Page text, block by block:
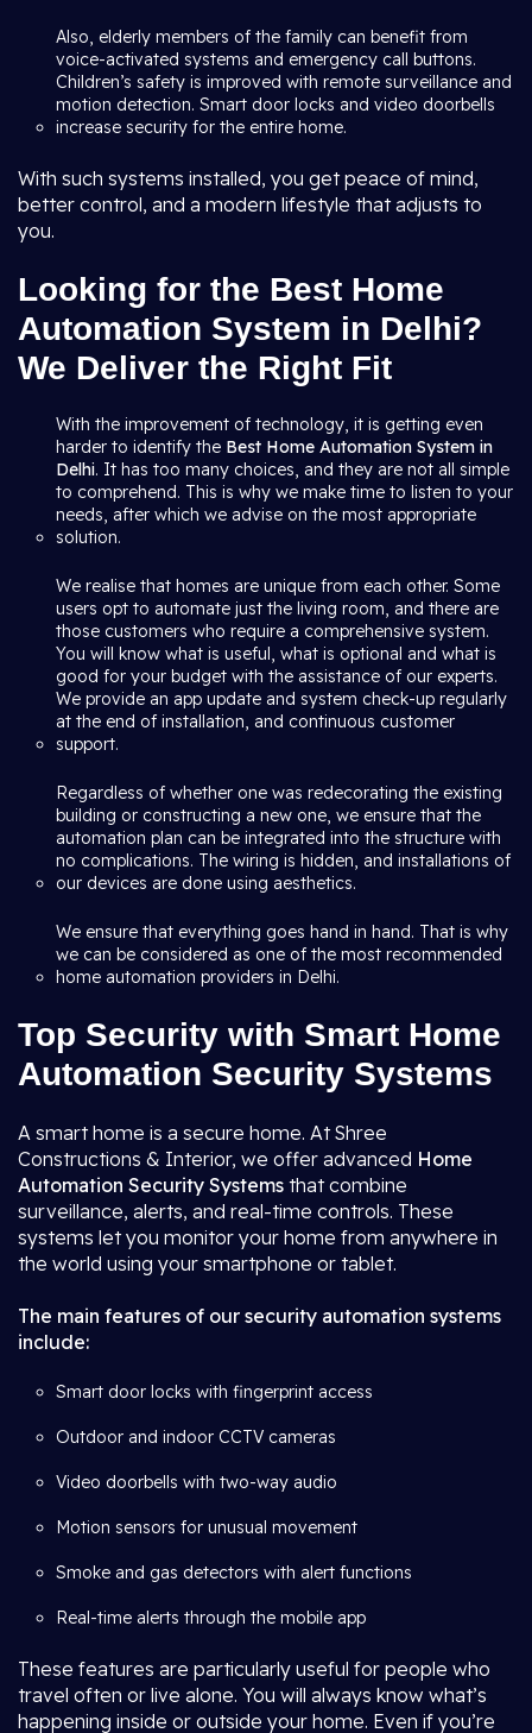
Also, elderly members of the family can benefit from
voice-activated systems and emergency call buttons.
Children’s safety is improved with remote surveillance and
motion detection. Smart door locks and video doorbells
increase security for the entire home.
With such systems installed, you get peace of mind,
better control, and a modern lifestyle that adjusts to
you.
Looking for the Best Home
Automation System in Delhi?
We Deliver the Right Fit
With the improvement of technology, it is getting even
harder to identify the Best Home Automation System in
Delhi. It has too many choices, and they are not all simple
to comprehend. This is why we make time to listen to your
needs, after which we advise on the most appropriate
solution.
We realise that homes are unique from each other. Some
users opt to automate just the living room, and there are
those customers who require a comprehensive system.
You will know what is useful, what is optional and what is
good for your budget with the assistance of our experts.
We provide an app update and system check-up regularly
at the end of installation, and continuous customer
support.
Regardless of whether one was redecorating the existing
building or constructing a new one, we ensure that the
automation plan can be integrated into the structure with
no complications. The wiring is hidden, and installations of
our devices are done using aesthetics.
We ensure that everything goes hand in hand. That is why
we can be considered as one of the most recommended
home automation providers in Delhi.
Top Security with Smart Home
Automation Security Systems
A smart home is a secure home. At Shree
Constructions & Interior, we offer advanced Home
Automation Security Systems that combine
surveillance, alerts, and real-time controls. These
systems let you monitor your home from anywhere in
the world using your smartphone or tablet.
The main features of our security automation systems
include:
Smart door locks with fingerprint access
Outdoor and indoor CCTV cameras
Video doorbells with two-way audio
Motion sensors for unusual movement
Smoke and gas detectors with alert functions
Real-time alerts through the mobile app
These features are particularly useful for people who
travel often or live alone. You will always know what’s
happening inside or outside your home. Even if you’re